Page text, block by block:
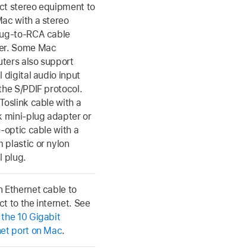
stereo equipment to
with a stereo
to-RCA cable
Some Mac
also support
digital audio input
S/PDIF protocol.
cable with a
mini-plug adapter or
optic cable with a
plastic or nylon
plug.
Ethernet cable to
to the internet. See
10 Gigabit
port on Mac.